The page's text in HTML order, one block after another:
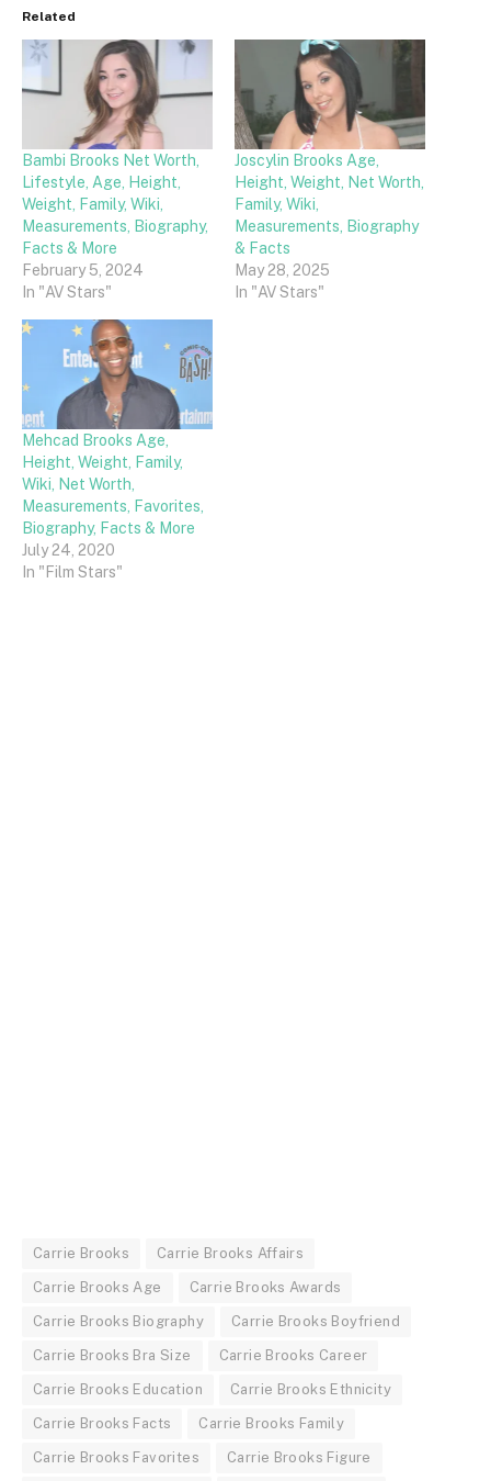
Related
Bambi Brooks Net Worth,
Lifestyle, Age, Height,
Weight, Family, Wiki,
Measurements, Biography,
Facts & More
February 5, 2024
In "AV Stars"
Joscylin Brooks Age,
Height, Weight, Net Worth,
Family, Wiki,
Measurements, Biography
& Facts
May 28, 2025
In "AV Stars"
Mehcad Brooks Age,
Height, Weight, Family,
Wiki, Net Worth,
Measurements, Favorites,
Biography, Facts & More
July 24, 2020
In "Film Stars"
Carrie Brooks Carrie Brooks Affairs
Carrie Brooks Age Carrie Brooks Awards
Carrie Brooks Biography Carrie Brooks Boyfriend
Carrie Brooks Bra Size Carrie Brooks Career
Carrie Brooks Education Carrie Brooks Ethnicity
Carrie Brooks Facts Carrie Brooks Family
Carrie Brooks Favorites Carrie Brooks Figure